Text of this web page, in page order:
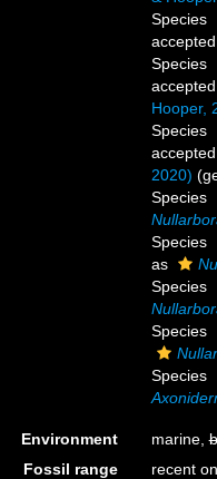
Species
Species
Hooper,
Species
2020)
Species
Species
as
Species
Species
Species
Environment marine,
Fossil range
recent